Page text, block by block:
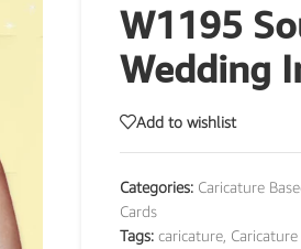
W1195
Wedding
Add to wishlist
Categories: Caricature
Cards
Tags: caricature,